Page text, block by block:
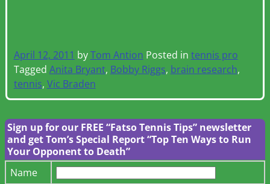
April 12, 2011 byTom Antion Posted in tennis pro
Tagged Anita Bryant, Bobby Riggs, brain research,
tennis, Vic Braden
Sign up for our FREE “Fatso Tennis Tips” newsletter
and get Tom’s Special Report “Top Ten Ways to Run
Your Opponent to Death”
Name